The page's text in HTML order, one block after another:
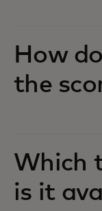
How
the
Which
is it